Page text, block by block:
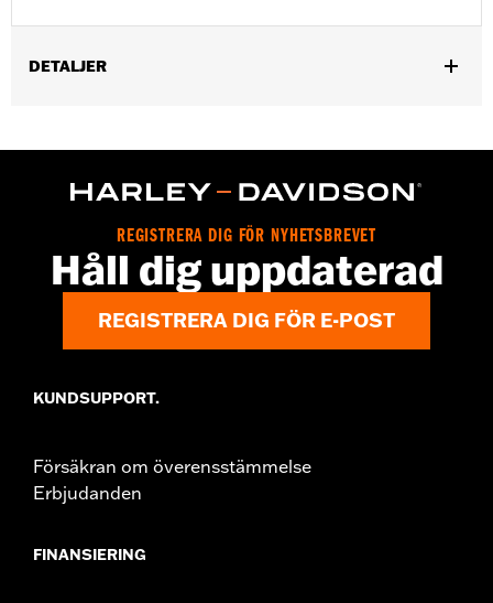
DETALJER
Functional Features:Waterproof,Breathable,Seam Sealed,
Pant Style:Traditional
Dry
Material: Nylon
REGISTRERA DIG FÖR NYHETSBREVET
Håll dig uppdaterad
REGISTRERA DIG FÖR E-POST
KUNDSUPPORT.
Försäkran om överensstämmelse
Erbjudanden
FINANSIERING